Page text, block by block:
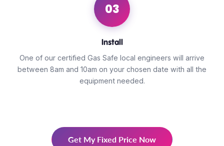
03
Install
One of our certified Gas Safe local engineers will arrive
between 8am and 10am on your chosen date with all the
equipment needed.
Get My Fixed Price Now